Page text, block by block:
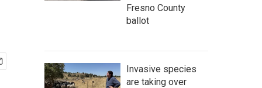
Fresno County
ballot
Invasive species
are taking over